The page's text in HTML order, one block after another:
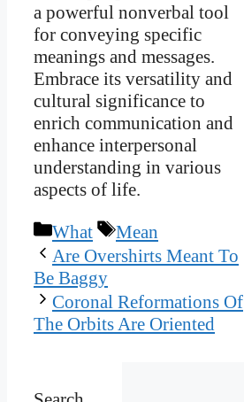
a powerful nonverbal tool
for conveying specific
meanings and messages.
Embrace its versatility and
cultural significance to
enrich communication and
enhance interpersonal
understanding in various
aspects of life.
Categories
What Tags
Mean
Are Overshirts Meant To
Be Baggy
Coronal Reformations Of
The Orbits Are Oriented